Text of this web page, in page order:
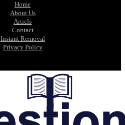
Home
About Us
Articls
Contact
Instant Removal
Privacy Policy